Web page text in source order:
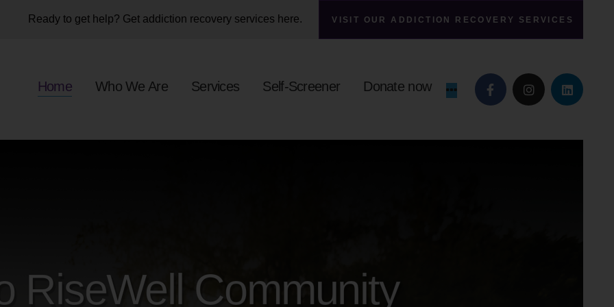
Ready to get help? Get addiction recovery services here. VISIT OUR ADDICTION RECOVERY SERVICES
Home Who We Are Services Self-Screener Donate now
SCREENER
RiseWell Community